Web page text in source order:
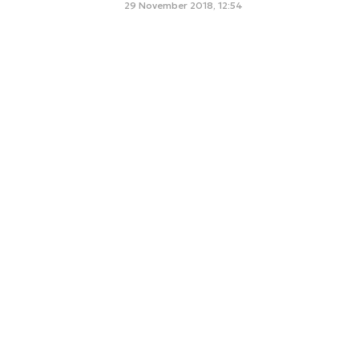
29 November 2018, 12:54